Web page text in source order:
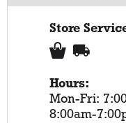
Store
Hours:
Mon-Fri:
8:00am-